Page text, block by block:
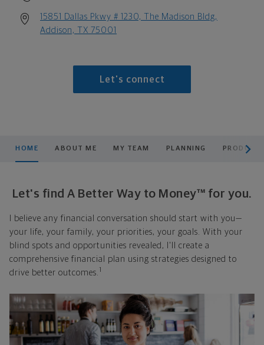
15851 Dallas Pkwy # 1230, The Madison Bldg,
Addison, TX 75001
Let's connect
HOME ABOUT ME MY TEAM PLANNING
Let's find A Better Way to Money™ for you.
I believe any financial conversation should start with you—
your life, your family, your priorities, your goals. With your
blind spots and opportunities revealed, I'll create a
comprehensive financial plan using strategies designed to
drive better outcomes. 1